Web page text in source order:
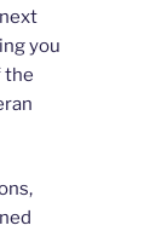
you
the